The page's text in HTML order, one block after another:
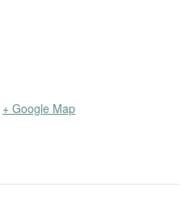
+ Google Map